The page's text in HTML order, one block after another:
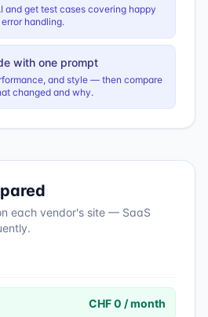
and get test cases covering happy
handling.
with one prompt
and style — then compare
changed and why.
each vendor's site — SaaS
CHF 0 / month